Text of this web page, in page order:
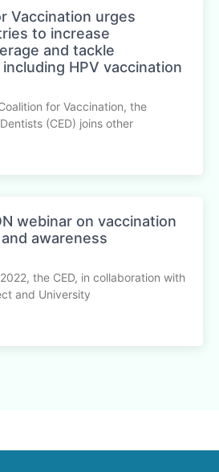
Vaccination urges
to increase
and tackle
HPV vaccination
for Vaccination, the
(CED) joins other
webinar on vaccination
awareness
the CED, in collaboration with
and University